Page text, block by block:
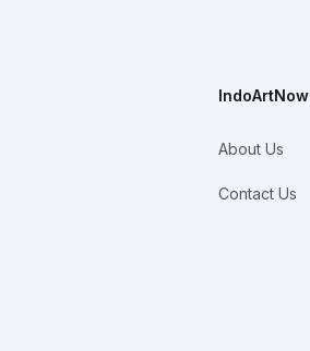
IndoArtNow
About Us
Contact Us